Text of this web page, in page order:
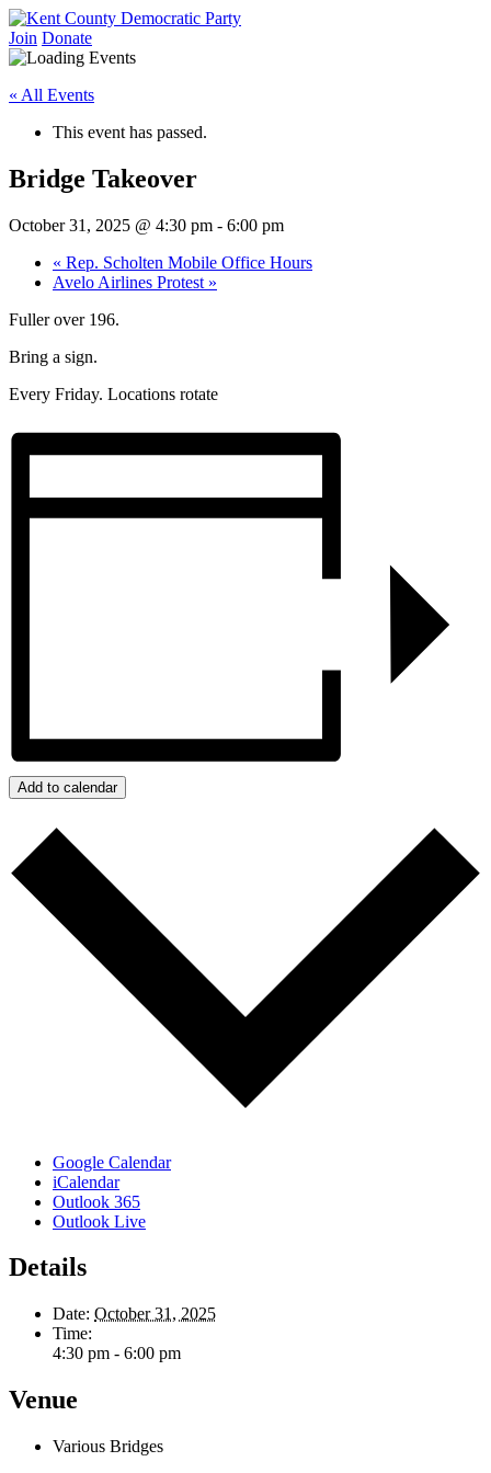
Skip
to
content
Kent County Democratic Party
Join Donate
« All Events
This event has passed.
Bridge Takeover
October 31, 2025 @ 4:30 pm - 6:00 pm
« Rep. Scholten Mobile Office Hours
Avelo Airlines Protest »
Fuller over 196.
Bring a sign.
Every Friday. Locations rotate
Add to calendar
Google Calendar
iCalendar
Outlook 365
Outlook Live
Details
Date: October 31, 2025
Time:
4:30 pm - 6:00 pm
Venue
Various Bridges